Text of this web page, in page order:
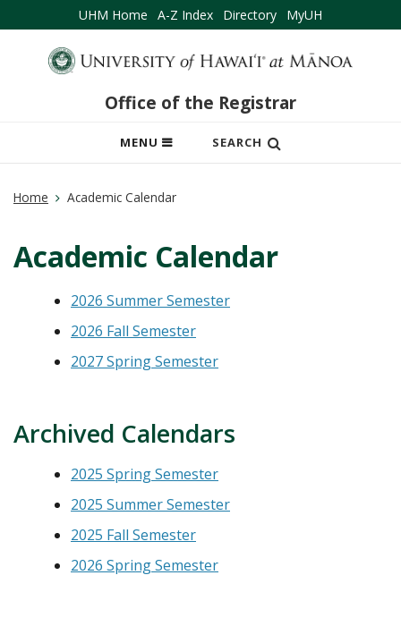
UHM Home A-Z Index Directory MyUH
Office of the Registrar
MENU
OPEN
MOBILE
SEARCH
Home Academic Calendar
Academic Calendar
2026 Summer Semester
2026 Fall Semester
2027 Spring Semester
Archived Calendars
2025 Spring Semester
2025 Summer Semester
2025 Fall Semester
2026 Spring Semester